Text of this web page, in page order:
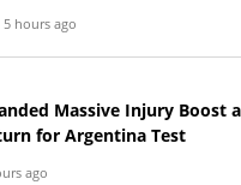
5 hours ago
Massive Injury Boost
for Argentina Test
ago